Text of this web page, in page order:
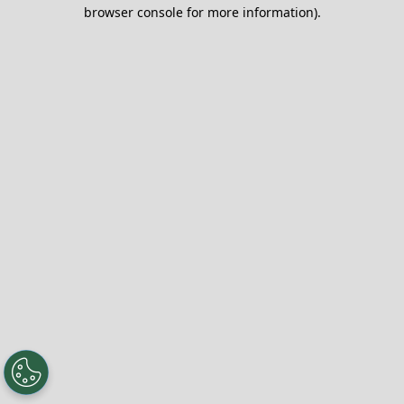
browser console for more information).